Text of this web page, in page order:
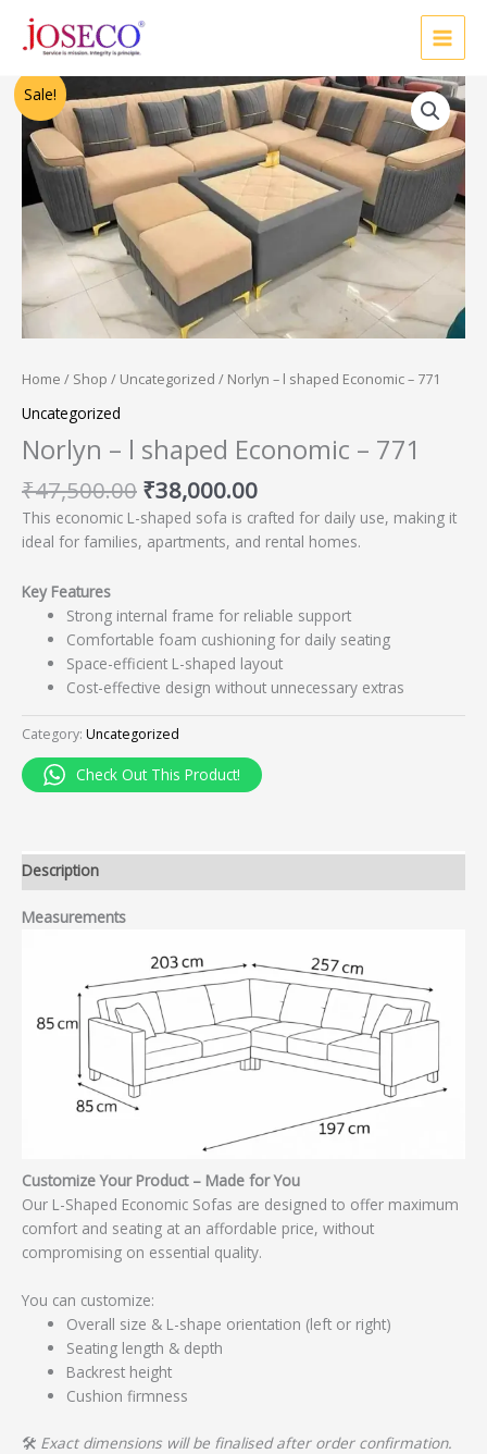
content
Sale!
Home / Shop / Uncategorized / Norlyn – l shaped Economic – 771
Uncategorized
Norlyn – l shaped Economic – 771
₹47,500.00
Original
price
was:
₹47,500.00.
₹38,000.00
Current
price
is:
₹38,000.00.
This economic L-shaped sofa is crafted for daily use, making it
ideal for families, apartments, and rental homes.
Key Features
Strong internal frame for reliable support
Comfortable foam cushioning for daily seating
Space-efficient L-shaped layout
Cost-effective design without unnecessary extras
Category: Uncategorized
Check Out This Product!
Description
Measurements
Customize Your Product – Made for You
Our L-Shaped Economic Sofas are designed to offer maximum
comfort and seating at an affordable price, without
compromising on essential quality.
You can customize:
Overall size & L-shape orientation (left or right)
Seating length & depth
Backrest height
Cushion firmness
🛠️ Exact dimensions will be finalised after order confirmation.